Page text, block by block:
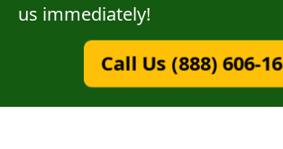
us immediately!
Call Us (888) 606-